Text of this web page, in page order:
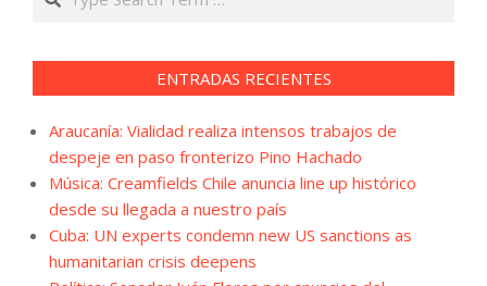
ENTRADAS RECIENTES
Araucanía: Vialidad realiza intensos trabajos de
despeje en paso fronterizo Pino Hachado
Música: Creamfields Chile anuncia line up histórico
desde su llegada a nuestro país
Cuba: UN experts condemn new US sanctions as
humanitarian crisis deepens